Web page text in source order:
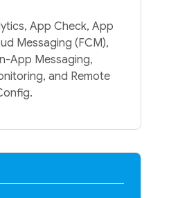
App Check, App
Messaging (FCM),
App Messaging,
and Remote